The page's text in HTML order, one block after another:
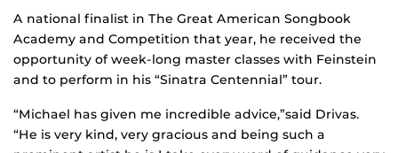
A national finalist in The Great American Songbook
Academy and Competition that year, he received the
opportunity of week-long master classes with Feinstein
and to perform in his “Sinatra Centennial” tour.
“Michael has given me incredible advice,”said Drivas.
“He is very kind, very gracious and being such a